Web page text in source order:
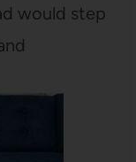
would step